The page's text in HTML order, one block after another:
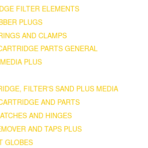
FILTER ELEMENTS
PLUGS
AND CLAMPS
PARTS GENERAL
PLUS
FILTER'S SAND PLUS MEDIA
AND PARTS
AND HINGES
AND TAPS PLUS
GLOBES